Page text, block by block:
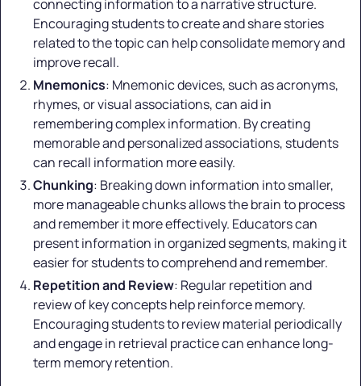
connecting information to a narrative structure.
Encouraging students to create and share stories
related to the topic can help consolidate memory and
improve recall.
Mnemonics: Mnemonic devices, such as acronyms,
rhymes, or visual associations, can aid in
remembering complex information. By creating
memorable and personalized associations, students
can recall information more easily.
Chunking: Breaking down information into smaller,
more manageable chunks allows the brain to process
and remember it more effectively. Educators can
present information in organized segments, making it
easier for students to comprehend and remember.
Repetition and Review: Regular repetition and
review of key concepts help reinforce memory.
Encouraging students to review material periodically
and engage in retrieval practice can enhance long-
term memory retention.